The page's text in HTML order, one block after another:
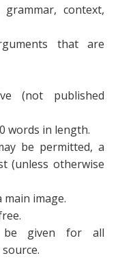
context,
that are
(not published
words in length.
be permitted, a
(unless otherwise
image.
be given for all